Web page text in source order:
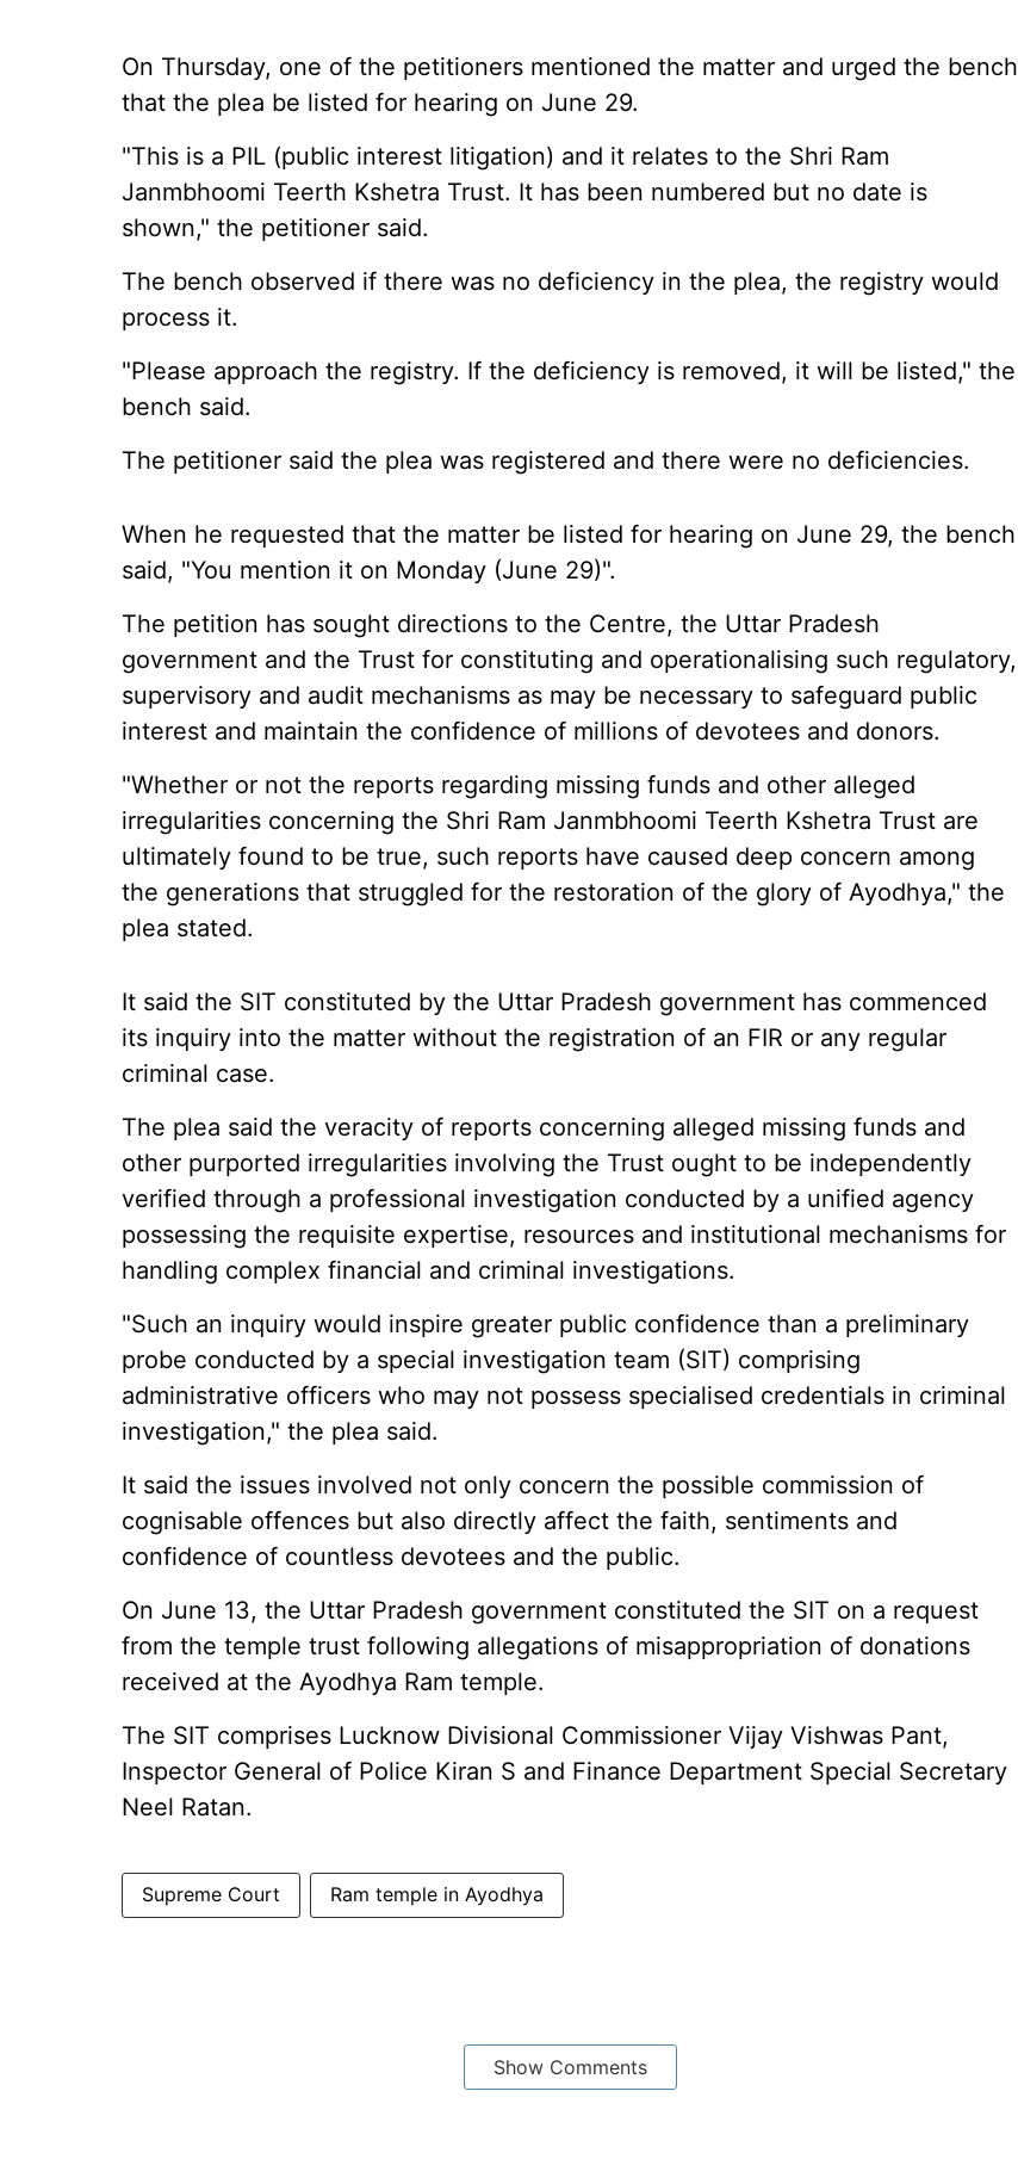
On Thursday, one of the petitioners mentioned the matter and urged the bench
that the plea be listed for hearing on June 29.
"This is a PIL (public interest litigation) and it relates to the Shri Ram
Janmbhoomi Teerth Kshetra Trust. It has been numbered but no date is
shown," the petitioner said.
The bench observed if there was no deficiency in the plea, the registry would
process it.
"Please approach the registry. If the deficiency is removed, it will be listed," the
bench said.
The petitioner said the plea was registered and there were no deficiencies.
When he requested that the matter be listed for hearing on June 29, the bench
said, "You mention it on Monday (June 29)".
The petition has sought directions to the Centre, the Uttar Pradesh
government and the Trust for constituting and operationalising such regulatory,
supervisory and audit mechanisms as may be necessary to safeguard public
interest and maintain the confidence of millions of devotees and donors.
"Whether or not the reports regarding missing funds and other alleged
irregularities concerning the Shri Ram Janmbhoomi Teerth Kshetra Trust are
ultimately found to be true, such reports have caused deep concern among
the generations that struggled for the restoration of the glory of Ayodhya," the
plea stated.
It said the SIT constituted by the Uttar Pradesh government has commenced
its inquiry into the matter without the registration of an FIR or any regular
criminal case.
The plea said the veracity of reports concerning alleged missing funds and
other purported irregularities involving the Trust ought to be independently
verified through a professional investigation conducted by a unified agency
possessing the requisite expertise, resources and institutional mechanisms for
handling complex financial and criminal investigations.
"Such an inquiry would inspire greater public confidence than a preliminary
probe conducted by a special investigation team (SIT) comprising
administrative officers who may not possess specialised credentials in criminal
investigation," the plea said.
It said the issues involved not only concern the possible commission of
cognisable offences but also directly affect the faith, sentiments and
confidence of countless devotees and the public.
On June 13, the Uttar Pradesh government constituted the SIT on a request
from the temple trust following allegations of misappropriation of donations
received at the Ayodhya Ram temple.
The SIT comprises Lucknow Divisional Commissioner Vijay Vishwas Pant,
Inspector General of Police Kiran S and Finance Department Special Secretary
Neel Ratan.
Supreme Court Ram temple in Ayodhya
Show Comments